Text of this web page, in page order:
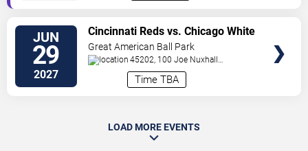
JUN
29
2027 Time TBA
Cincinnati Reds vs. Chicago White
Sox
Great American Ball Park
45202, 100 Joe Nuxhall
Cincinnati,OH,US
LOAD MORE EVENTS